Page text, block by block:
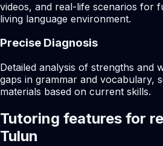
videos, and real-life scenarios for
living language environment.
Precise Diagnosis
Detailed analysis of strengths and
gaps in grammar and vocabulary,
materials based on current skills.
Tutoring features for
Tulun